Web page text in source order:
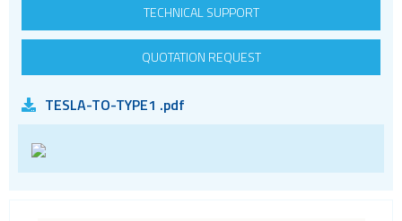
RJ45 integrated magnetics
SFP
USB
Waterproof ( IP67 )
TECHNICAL SUPPORT
QUOTATION REQUEST
TESLA-TO-TYPE1 .pdf